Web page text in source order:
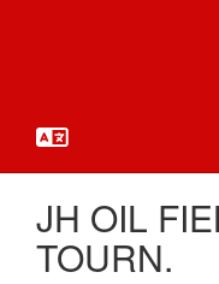
JH OIL
TOURN.